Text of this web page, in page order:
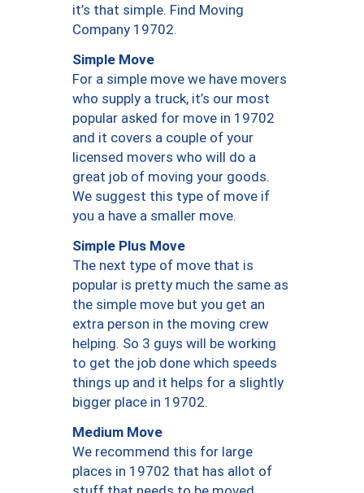
it’s that simple. Find Moving
Company 19702.
Simple Move
For a simple move we have movers
who supply a truck, it’s our most
popular asked for move in 19702
and it covers a couple of your
licensed movers who will do a
great job of moving your goods.
We suggest this type of move if
you a have a smaller move.
Simple Plus Move
The next type of move that is
popular is pretty much the same as
the simple move but you get an
extra person in the moving crew
helping. So 3 guys will be working
to get the job done which speeds
things up and it helps for a slightly
bigger place in 19702.
Medium Move
We recommend this for large
places in 19702 that has allot of